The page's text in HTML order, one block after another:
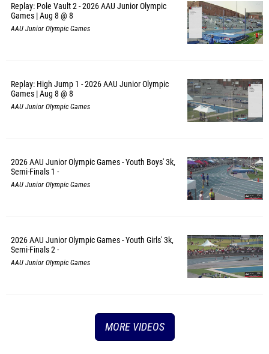
Replay: Pole Vault 2 - 2026 AAU Junior Olympic
Games | Aug 8 @ 8
AAU Junior Olympic Games
Replay: High Jump 1 - 2026 AAU Junior Olympic
Games | Aug 8 @ 8
AAU Junior Olympic Games
2026 AAU Junior Olympic Games - Youth Boys' 3k,
Semi-Finals 1 -
AAU Junior Olympic Games
2026 AAU Junior Olympic Games - Youth Girls' 3k,
Semi-Finals 2 -
AAU Junior Olympic Games
MORE VIDEOS